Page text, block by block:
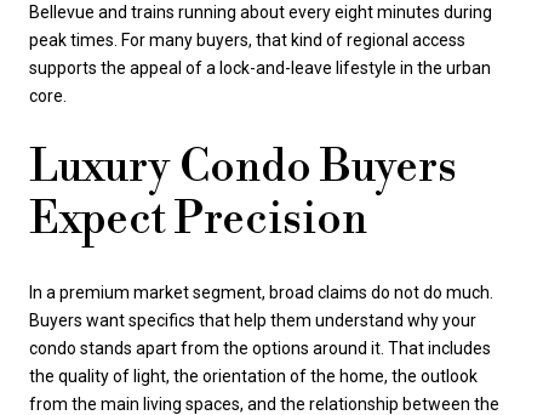
Bellevue and trains running about every eight minutes during
peak times. For many buyers, that kind of regional access
supports the appeal of a lock-and-leave lifestyle in the urban
core.
Luxury Condo Buyers
Expect Precision
In a premium market segment, broad claims do not do much.
Buyers want specifics that help them understand why your
condo stands apart from the options around it. That includes
the quality of light, the orientation of the home, the outlook
from the main living spaces, and the relationship between the